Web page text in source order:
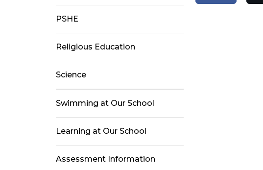
PSHE
Religious Education
Science
Swimming at Our School
Learning at Our School
Assessment Information